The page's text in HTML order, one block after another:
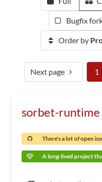
Bugfix
Order by
Next page 1
sorbet-runtime
There's a lot of open
A long-lived project